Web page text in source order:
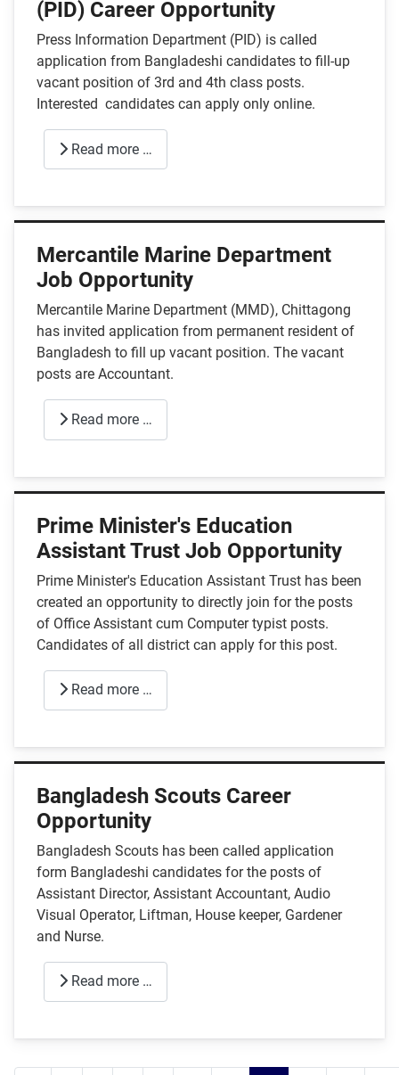
(PID) Career Opportunity
Press Information Department (PID) is called
application from Bangladeshi candidates to fill-up
vacant position of 3rd and 4th class posts.
Interested candidates can apply only online.
Read more …
Mercantile Marine Department
Job Opportunity
Mercantile Marine Department (MMD), Chittagong
has invited application from permanent resident of
Bangladesh to fill up vacant position. The vacant
posts are Accountant.
Read more …
Prime Minister's Education
Assistant Trust Job Opportunity
Prime Minister's Education Assistant Trust has been
created an opportunity to directly join for the posts
of Office Assistant cum Computer typist posts.
Candidates of all district can apply for this post.
Read more …
Bangladesh Scouts Career
Opportunity
Bangladesh Scouts has been called application
form Bangladeshi candidates for the posts of
Assistant Director, Assistant Accountant, Audio
Visual Operator, Liftman, House keeper, Gardener
and Nurse.
Read more …